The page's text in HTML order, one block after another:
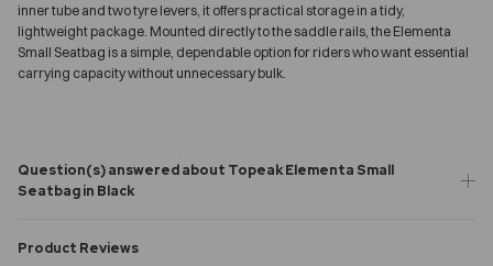
inner tube and two tyre levers, it offers practical storage in a tidy,
lightweight package. Mounted directly to the saddle rails, the Elementa
Small Seatbag is a simple, dependable option for riders who want essential
carrying capacity without unnecessary bulk.
Question(s) answered about Topeak Elementa Small
Seatbag in Black
Product Reviews